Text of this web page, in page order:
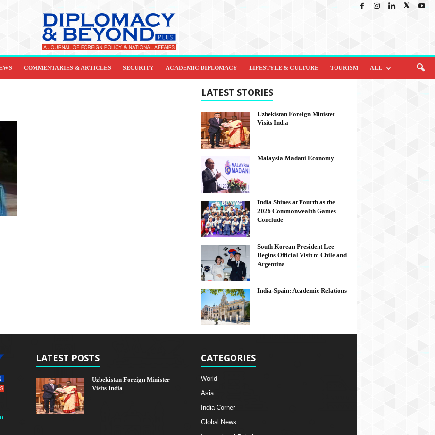
COMMENTARIES & ARTICLES SECURITY ACADEMIC DIPLOMACY LIFESTYLE & CULTURE TOURISM ALL
LATEST STORIES
Uzbekistan Foreign Minister
Visits India
Malaysia:Madani Economy
India Shines at Fourth as the
2026 Commonwealth Games
Conclude
South Korean President Lee
Begins Official Visit to Chile and
Argentina
India-Spain: Academic Relations
LATEST POSTS
Uzbekistan Foreign Minister
Visits India
CATEGORIES
World
Asia
India Corner
Global News